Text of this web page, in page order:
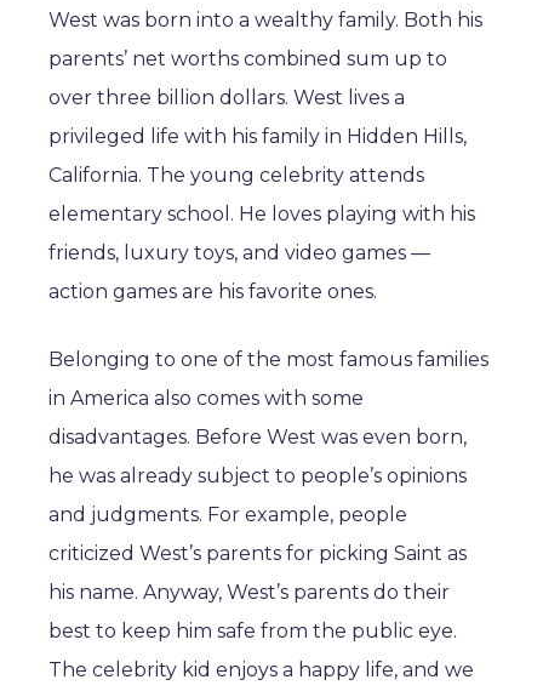
West was born into a wealthy family. Both his
parents’ net worths combined sum up to
over three billion dollars. West lives a
privileged life with his family in Hidden Hills,
California. The young celebrity attends
elementary school. He loves playing with his
friends, luxury toys, and video games —
action games are his favorite ones.
Belonging to one of the most famous families
in America also comes with some
disadvantages. Before West was even born,
he was already subject to people’s opinions
and judgments. For example, people
criticized West’s parents for picking Saint as
his name. Anyway, West’s parents do their
best to keep him safe from the public eye.
The celebrity kid enjoys a happy life, and we